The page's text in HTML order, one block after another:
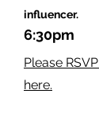
influencer.
6:30pm
Please
here.